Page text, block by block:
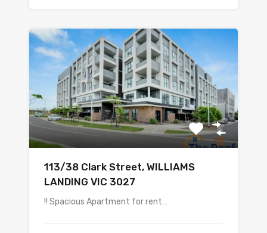
113/38 Clark Street, WILLIAMS
LANDING VIC 3027
!! Spacious Apartment for rent…